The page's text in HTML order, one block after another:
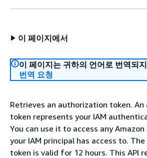
이 페이지에서
이 페이지는 귀하의 언어로 번역되
번역 요청
Retrieves an authorization token.
token represents your IAM
You can use it to access any
your IAM principal has access to.
token is valid for 12 hours. This API